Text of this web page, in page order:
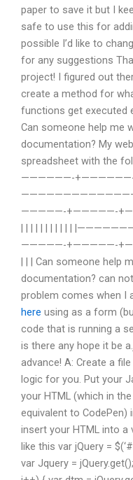
paper to save it but I
safe to use this for
possible I’d like to
for any suggestions
project! I figured out
create a method for
functions get executed
Can someone help me
documentation? My
spreadsheet with the
——————-+——————-+ | |
—————-+—————-
| | | | | | | | | | |
—————-+—————-
| | | Can someone help
documentation? can
problem comes when I
here using as a form
code that is running a
is there any hope it be
advance! A: Create a
logic for you. Put your
your HTML (which in
equivalent to CodePen)
insert your HTML into a
like this var jQuery =
var Jquery = jQuery.get